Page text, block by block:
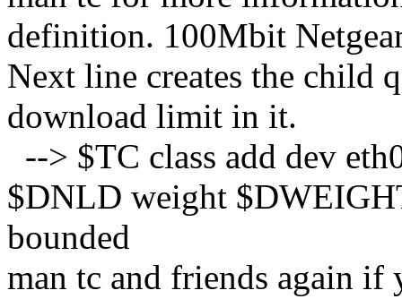
definition. 100Mbit
Next line creates the child
download limit in it.
--> $TC class add dev
$DNLD weight
bounded
man tc and friends again